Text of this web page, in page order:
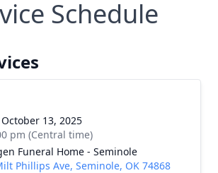
Schedule
13, 2025
pm (Central time)
Funeral Home - Seminole
Phillips Ave, Seminole, OK 74868